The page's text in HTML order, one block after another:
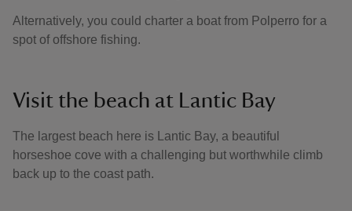
Alternatively, you could charter a boat from Polperro for a
spot of offshore fishing.
Visit the beach at Lantic Bay
The largest beach here is Lantic Bay, a beautiful
horseshoe cove with a challenging but worthwhile climb
back up to the coast path.